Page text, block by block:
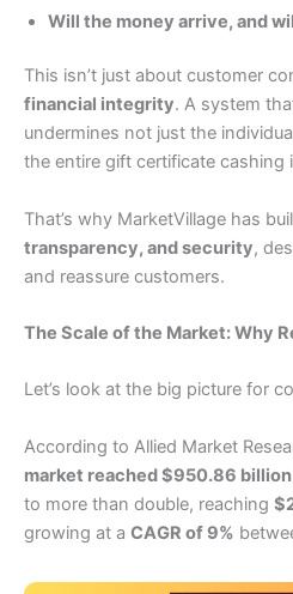
Will the money arrive, and
This isn’t just about customer
financial integrity. A system
undermines not just the
the entire gift certificate cashing
That’s why MarketVillage has
transparency, and security,
and reassure customers.
The Scale of the Market: Why
Let’s look at the big picture for
According to Allied Market
market reached $950.86
to more than double, reaching
growing at a CAGR of 9%